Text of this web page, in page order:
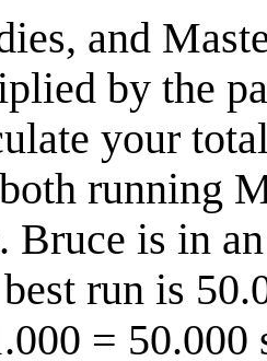
and
by the
your
running
Bruce is in
run is
= 50.000